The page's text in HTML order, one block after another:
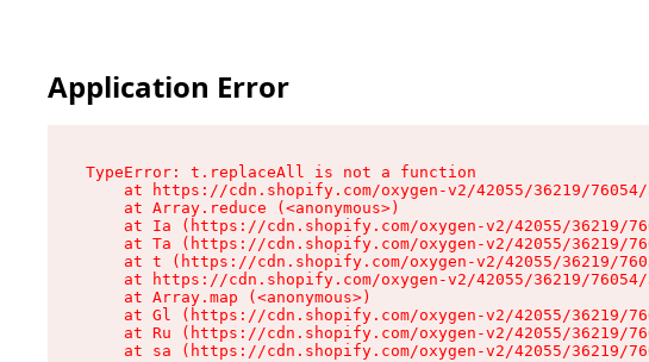
Application Error
TypeError: t.replaceAll is not a function
at https://cdn.shopify.com/oxygen-v2/42055/36219/
    at Array.reduce (<anonymous>)
at Ia (https://cdn.shopify.com/oxygen-v2/42055/36219/
at Ta (https://cdn.shopify.com/oxygen-v2/42055/36219/
at t (https://cdn.shopify.com/oxygen-v2/42055/36219/
at https://cdn.shopify.com/oxygen-v2/42055/36219/
    at Array.map (<anonymous>)
at Gl (https://cdn.shopify.com/oxygen-v2/42055/36219/
at Ru (https://cdn.shopify.com/oxygen-v2/42055/36219/
at sa (https://cdn.shopify.com/oxygen-v2/42055/36219/